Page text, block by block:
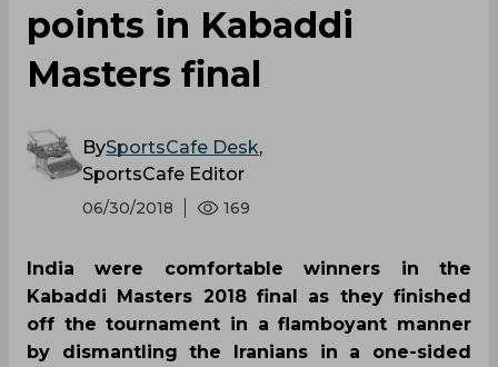
points in Kabaddi
Masters final
BySportsCafe Desk,
SportsCafe Editor
06/30/2018 169
India were comfortable winners in the
Kabaddi Masters 2018 final as they finished
off the tournament in a flamboyant manner
by dismantling the Iranians in a one-sided